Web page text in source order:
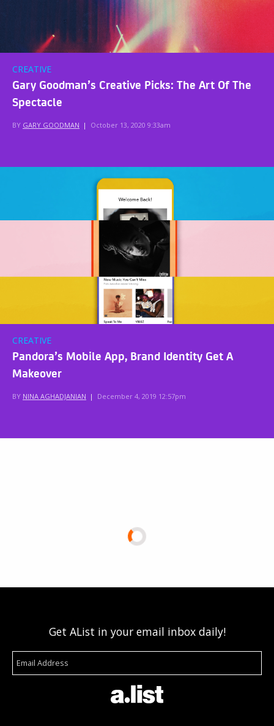
CREATIVE
Gary Goodman’s Creative Picks: The Art Of The
Spectacle
BY GARY GOODMAN | October 13, 2020 9:33am
CREATIVE
Pandora’s Mobile App, Brand Identity Get A
Makeover
BY NINA AGHADJANIAN | December 4, 2019 12:57pm
Get AList in your email inbox daily!